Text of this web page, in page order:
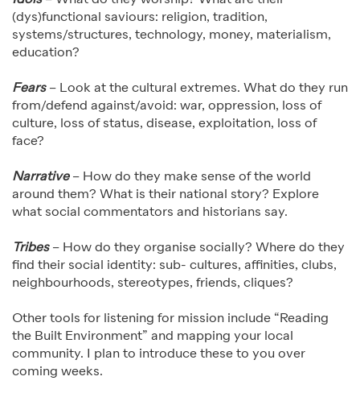
(dys)functional saviours: religion, tradition,
systems/structures, technology, money, materialism,
education?
Fears – Look at the cultural extremes. What do they run
from/defend against/avoid: war, oppression, loss of
culture, loss of status, disease, exploitation, loss of
face?
Narrative – How do they make sense of the world
around them? What is their national story? Explore
what social commentators and historians say.
Tribes – How do they organise socially? Where do they
find their social identity: sub- cultures, affinities, clubs,
neighbourhoods, stereotypes, friends, cliques?
Other tools for listening for mission include “Reading
the Built Environment” and mapping your local
community. I plan to introduce these to you over
coming weeks.